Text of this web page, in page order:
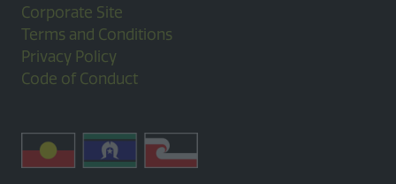
Corporate Site
Terms and Conditions
Privacy Policy
Code of Conduct